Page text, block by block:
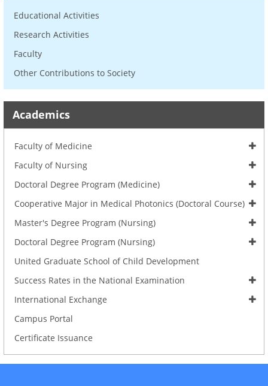
Educational Activities
Research Activities
Faculty
Other Contributions to Society
Academics
Faculty of Medicine
Faculty of Nursing
Doctoral Degree Program (Medicine)
Cooperative Major in Medical Photonics (Doctoral Course)
Master's Degree Program (Nursing)
Doctoral Degree Program (Nursing)
United Graduate School of Child Development
Success Rates in the National Examination
International Exchange
Campus Portal
Certificate Issuance